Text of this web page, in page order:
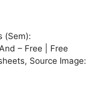
(Sem):
– Free | Free
Source Image: